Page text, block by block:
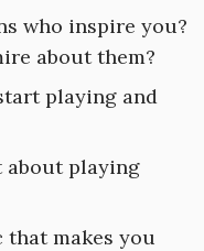
who inspire you?
about them?
playing and
about playing
makes you